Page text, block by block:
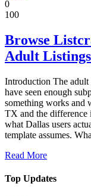
0
100
Browse
Adult
Introduction The
have seen enough
something works and
TX and the difference
what Dallas users
template assumes.
Read More
Top Updates